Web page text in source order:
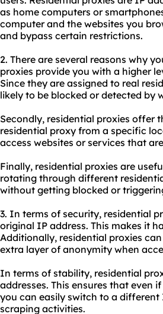
as home computers or
computer and the websites you
and bypass certain restrictions.
2. There are several reasons why
proxies provide you with a higher
Since they are assigned to real
likely to be blocked or detected by
Secondly, residential proxies offer
residential proxy from a specific
access websites or services that
Finally, residential proxies are
rotating through different
without getting blocked or
3. In terms of security, residential
original IP address. This makes it
Additionally, residential proxies
extra layer of anonymity when
In terms of stability, residential
addresses. This ensures that even
you can easily switch to a
scraping activities.